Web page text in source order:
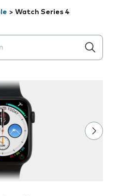
> Watch Series 4
below the field as you